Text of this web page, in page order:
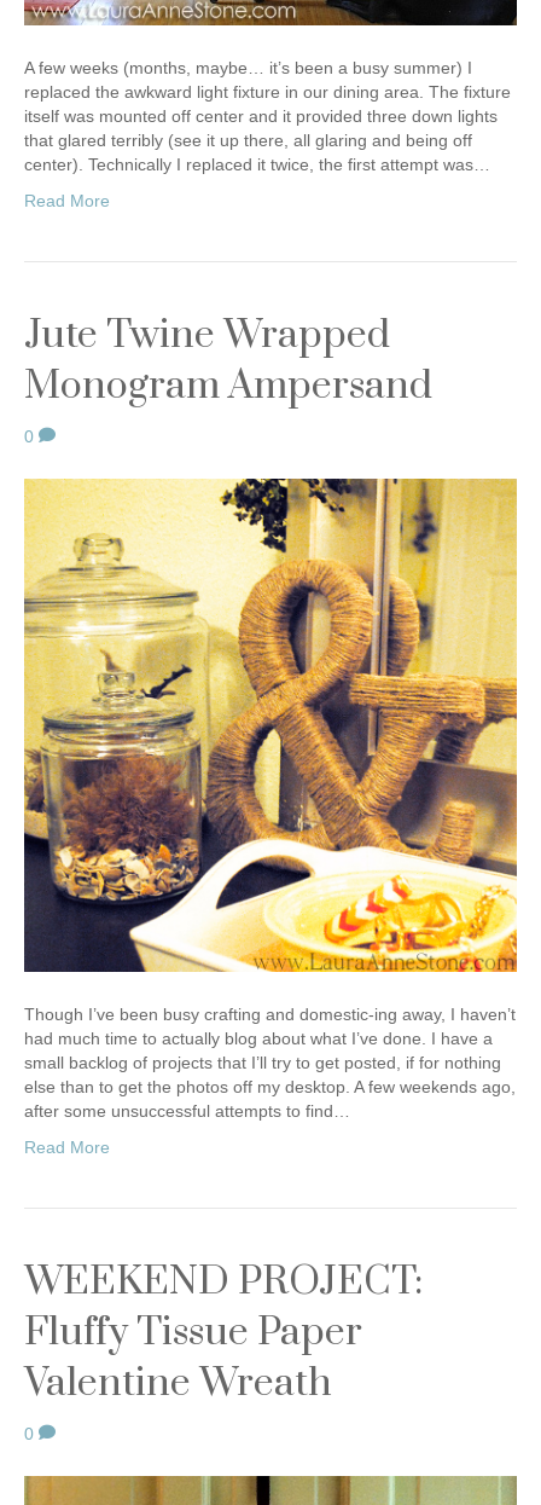
A few weeks (months, maybe… it’s been a busy summer) I
replaced the awkward light fixture in our dining area. The fixture
itself was mounted off center and it provided three down lights
that glared terribly (see it up there, all glaring and being off
center). Technically I replaced it twice, the first attempt was…
Read More
Jute Twine Wrapped
Monogram Ampersand
0
Though I’ve been busy crafting and domestic-ing away, I haven’t
had much time to actually blog about what I’ve done. I have a
small backlog of projects that I’ll try to get posted, if for nothing
else than to get the photos off my desktop. A few weekends ago,
after some unsuccessful attempts to find…
Read More
WEEKEND PROJECT:
Fluffy Tissue Paper
Valentine Wreath
0